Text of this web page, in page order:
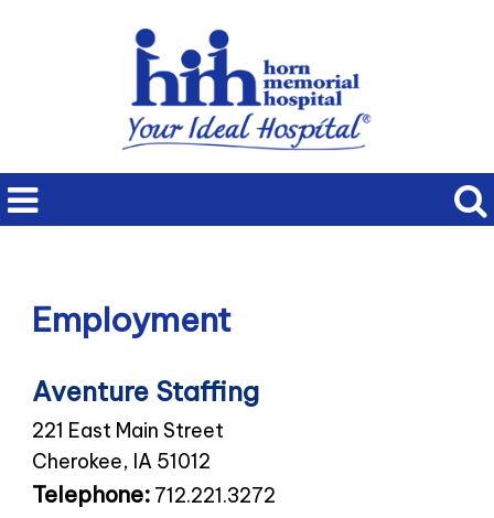
Employment
Aventure Staffing
221 East Main Street
Cherokee, IA 51012
Telephone: 712.221.3272